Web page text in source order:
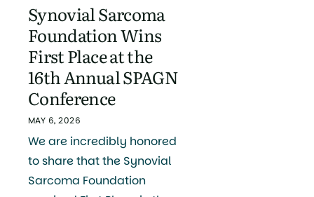
Synovial Sarcoma
Foundation Wins
First Place at the
16th Annual SPAGN
Conference
MAY 6, 2026
We are incredibly honored
to share that the Synovial
Sarcoma Foundation